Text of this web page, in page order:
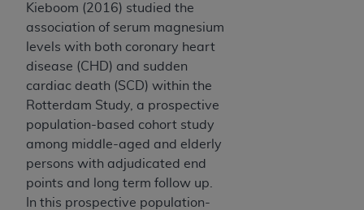
Kieboom (2016) studied the
association of serum magnesium
levels with both coronary heart
disease (CHD) and sudden
cardiac death (SCD) within the
Rotterdam Study, a prospective
population-based cohort study
among middle-aged and elderly
persons with adjudicated end
points and long term follow up.
In this prospective population-
any applicable agency FAR Supplements, for
non-Department of Defense Federal
procurements.
AHA DISCLAIMER OF WARRANTIES AND
LIABILITIES. UB-04 Data is provided "as is"
without warranty of any kind, either expressed
or implied, including but not limited to, the
implied warranties of merchantability and
fitness for a particular purpose. The sole
responsibility for the software, including any UB-